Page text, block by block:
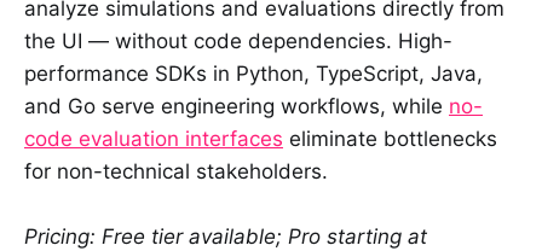
analyze simulations and evaluations directly from
the UI — without code dependencies. High-
performance SDKs in Python, TypeScript, Java,
and Go serve engineering workflows, while no-
code evaluation interfaces eliminate bottlenecks
for non-technical stakeholders.
Pricing: Free tier available; Pro starting at